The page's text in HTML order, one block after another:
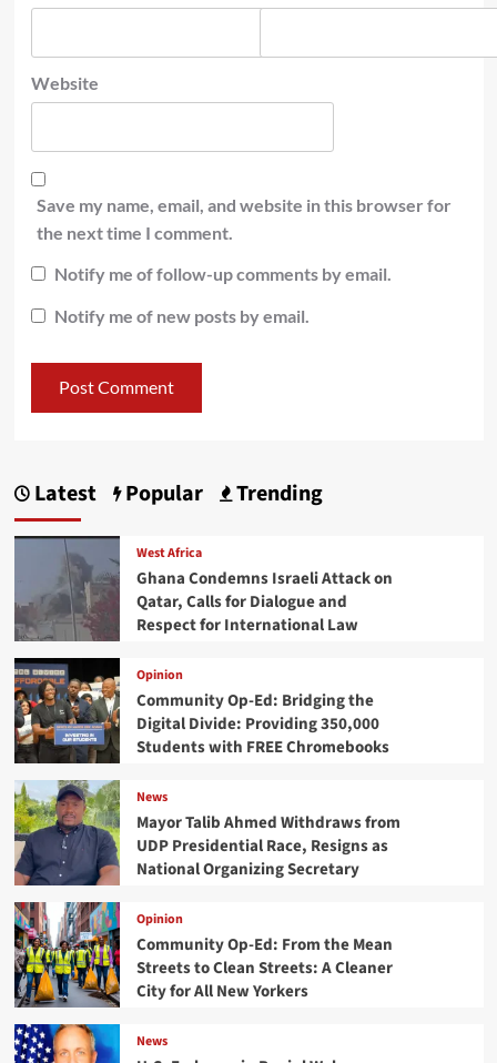
Website
Save my name, email, and website in this browser for
the next time I comment.
Notify me of follow-up comments by email.
Notify me of new posts by email.
Latest Popular Trending
West Africa
Ghana Condemns Israeli Attack on
Qatar, Calls for Dialogue and
Respect for International Law
Opinion
Community Op-Ed: Bridging the
Digital Divide: Providing 350,000
Students with FREE Chromebooks
News
Mayor Talib Ahmed Withdraws from
UDP Presidential Race, Resigns as
National Organizing Secretary
Opinion
Community Op-Ed: From the Mean
Streets to Clean Streets: A Cleaner
City for All New Yorkers
News